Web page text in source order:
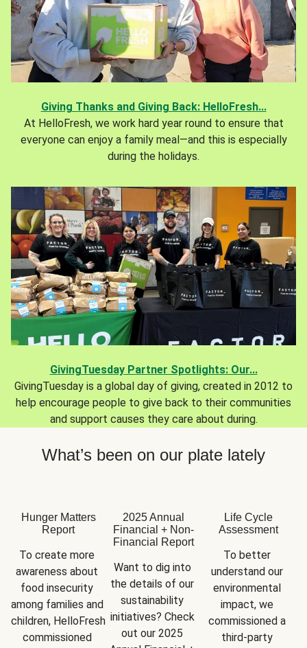
Giving Thanks and Giving Back: HelloFresh...
At HelloFresh, we work hard year round to ensure that
everyone can enjoy a family meal—and this is especially
during the holidays.
GivingTuesday Partner Spotlights: Our...
GivingTuesday is a global day of giving, created in 2012 to
help encourage people to give back to their communities
and support causes they care about during.
What’s been on our plate lately
Hunger Matters
Report
To create more
awareness about
food insecurity
among families and
children, HelloFresh
commissioned
2025 Annual
Financial + Non-
Financial Report
Want to dig into
the details of our
sustainability
initiatives? Check
out our 2025
Life Cycle
Assessment
To better
understand our
environmental
impact, we
commissioned a
third-party